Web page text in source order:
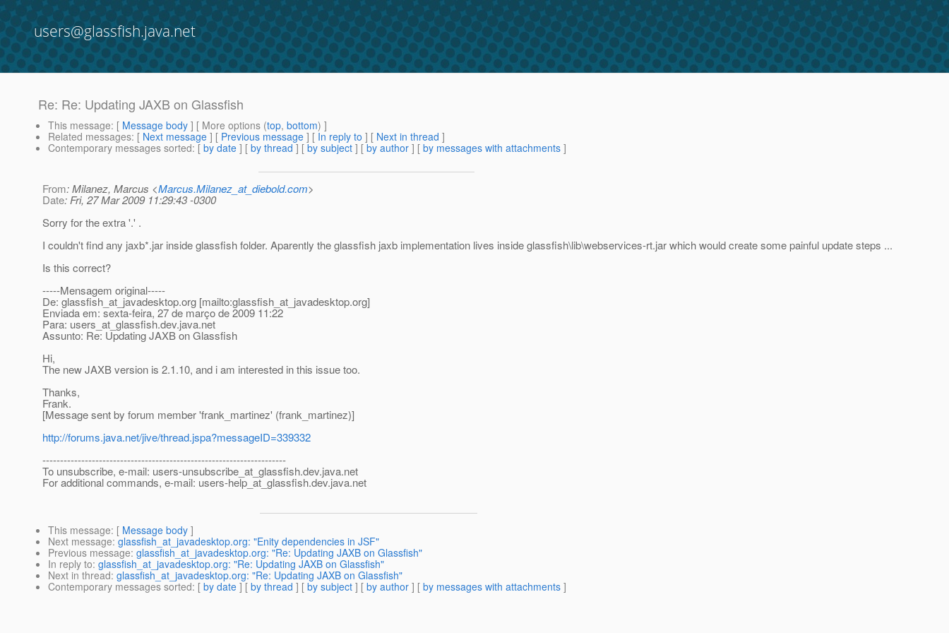
users@glassfish.java.net
Re: Re: Updating JAXB on Glassfish
This message: [ Message body ] [ More options (top, bottom) ]
Related messages: [ Next message ] [ Previous message ] [ In reply to ] [ Next in thread ]
Contemporary messages sorted: [ by date ] [ by thread ] [ by subject ] [ by author ] [ by messages with attachments ]
From: Milanez, Marcus <Marcus.Milanez_at_diebold.com>
Date: Fri, 27 Mar 2009 11:29:43 -0300
Sorry for the extra '.' .
I couldn't find any jaxb*.jar inside glassfish folder. Aparently the glassfish jaxb implementation lives inside glassfish\lib\webservices-rt.jar which would create some painful update steps ...
Is this correct?
-----Mensagem original-----
De: glassfish_at_javadesktop.org [mailto:glassfish_at_javadesktop.org]
Enviada em: sexta-feira, 27 de março de 2009 11:22
Para: users_at_glassfish.dev.java.net
Assunto: Re: Updating JAXB on Glassfish
Hi,
The new JAXB version is 2.1.10, and i am interested in this issue too.
Thanks,
Frank.
[Message sent by forum member 'frank_martinez' (frank_martinez)]
http://forums.java.net/jive/thread.jspa?messageID=339332
---------------------------------------------------------------------
To unsubscribe, e-mail: users-unsubscribe_at_glassfish.dev.java.net
For additional commands, e-mail: users-help_at_glassfish.dev.java.net
This message: [ Message body ]
Next message: glassfish_at_javadesktop.org: "Enity dependencies in JSF"
Previous message: glassfish_at_javadesktop.org: "Re: Updating JAXB on Glassfish"
In reply to: glassfish_at_javadesktop.org: "Re: Updating JAXB on Glassfish"
Next in thread: glassfish_at_javadesktop.org: "Re: Updating JAXB on Glassfish"
Contemporary messages sorted: [ by date ] [ by thread ] [ by subject ] [ by author ] [ by messages with attachments ]